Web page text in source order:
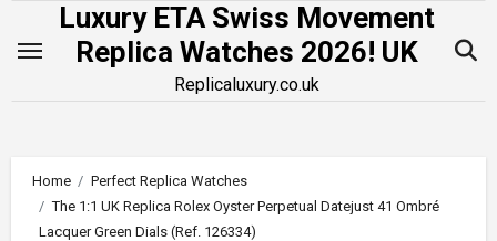
Luxury ETA Swiss Movement
Replica Watches 2026! UK
Replicaluxury.co.uk
Home
Perfect Replica Watches
The 1:1 UK Replica Rolex Oyster Perpetual Datejust 41 Ombré
Lacquer Green Dials (Ref. 126334)